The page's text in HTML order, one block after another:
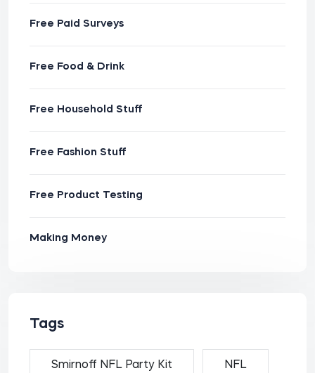
Free Paid Surveys
Free Food & Drink
Free Household Stuff
Free Fashion Stuff
Free Product Testing
Making Money
Tags
Smirnoff NFL Party Kit NFL